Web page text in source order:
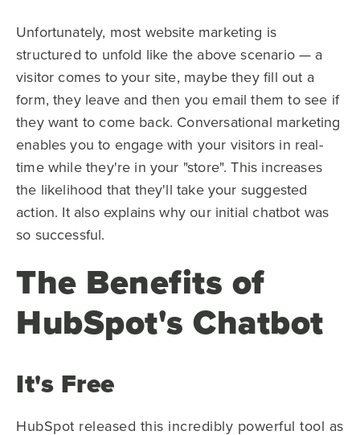
Unfortunately, most website marketing is
structured to unfold like the above scenario — a
visitor comes to your site, maybe they fill out a
form, they leave and then you email them to see if
they want to come back. Conversational marketing
enables you to engage with your visitors in real-
time while they're in your "store".This increases
the likelihood that they'll take your suggested
action. It also explains why our initial chatbot was
so successful.
The Benefits of
HubSpot's Chatbot
It's Free
HubSpot released this incredibly powerful tool as